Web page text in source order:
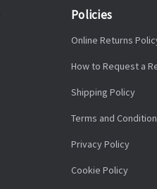
Policies
Online Returns
How to Request a
Shipping Policy
Terms and
Privacy Policy
Cookie Policy